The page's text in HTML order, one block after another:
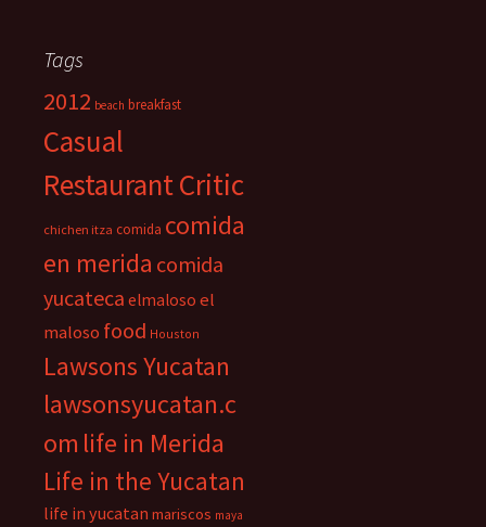
Tags
2012 beach breakfast
Casual
Restaurant Critic
chichen itza comida comida
en merida comida
yucateca elmaloso el
maloso food Houston
Lawsons Yucatan
lawsonsyucatan.c
om life in Merida
Life in the Yucatan
life in yucatan mariscos maya